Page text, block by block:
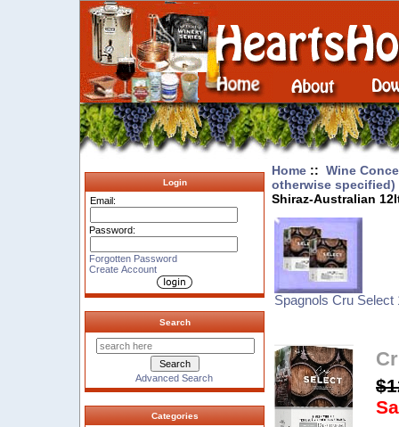
Login
Email:
Password:
Forgotten Password
Create Account
Search
Advanced Search
Categories
Home:: Wine
otherwise specified)
Shiraz-Australian
Spagnols Cru Select